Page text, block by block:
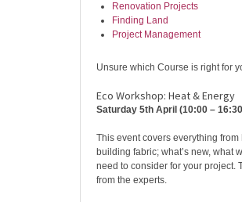
Renovation Projects
Finding Land
Project Management
Unsure which Course is right for
Eco Workshop: Heat & Energy
Saturday 5th April (10:00 –
This event covers everything
building fabric; what’s new, what
need to consider for your project.
from the experts.